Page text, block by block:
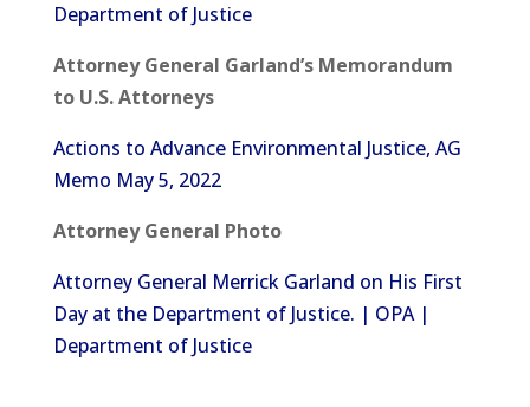
Department of Justice
Attorney General Garland’s Memorandum
to U.S. Attorneys
Actions to Advance Environmental Justice, AG
Memo May 5, 2022
Attorney General Photo
Attorney General Merrick Garland on His First
Day at the Department of Justice. | OPA |
Department of Justice